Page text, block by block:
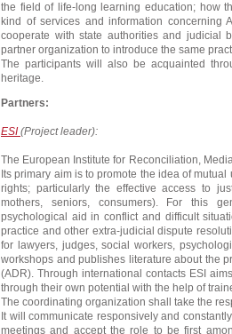
the field of life-long learning education; how
kind of services and information concerning
cooperate with state authorities and judicial
partner organization to introduce the same
The participants will also be acquainted
heritage.
Partners:
ESI(Project leader):
The European Institute for Reconciliation,
Its primary aim is to promote the idea of
rights; particularly the effective access to
mothers, seniors, consumers). For this
psychological aid in conflict and difficult
practice and other extra-judicial dispute
for lawyers, judges, social workers,
workshops and publishes literature about the
(ADR). Through international contacts ESI
through their own potential with the help of
The coordinating organization shall take the
It will communicate responsively and
meetings and accept the role to be first